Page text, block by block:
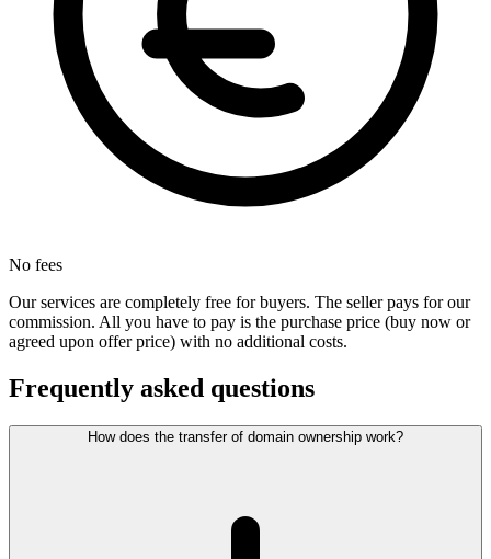
No fees
Our services are completely free for buyers. The seller pays for our
commission. All you have to pay is the purchase price (buy now or
agreed upon offer price) with no additional costs.
Frequently asked questions
How does the transfer of domain ownership work?